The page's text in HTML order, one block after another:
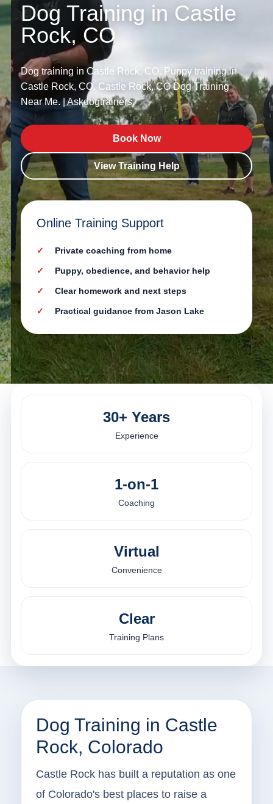
Dog Training in Castle
Rock, CO
Dog training in Castle Rock, CO. Puppy training in
Castle Rock, CO. Castle Rock, CO Dog Training
Near Me. | Askdogtrainers.
Book Now
View Training Help
Online Training Support
Private coaching from home
Puppy, obedience, and behavior help
Clear homework and next steps
Practical guidance from Jason Lake
30+ Years
Experience
1-on-1
Coaching
Virtual
Convenience
Clear
Training Plans
Dog Training in Castle
Rock, Colorado
Castle Rock has built a reputation as one
of Colorado's best places to raise a